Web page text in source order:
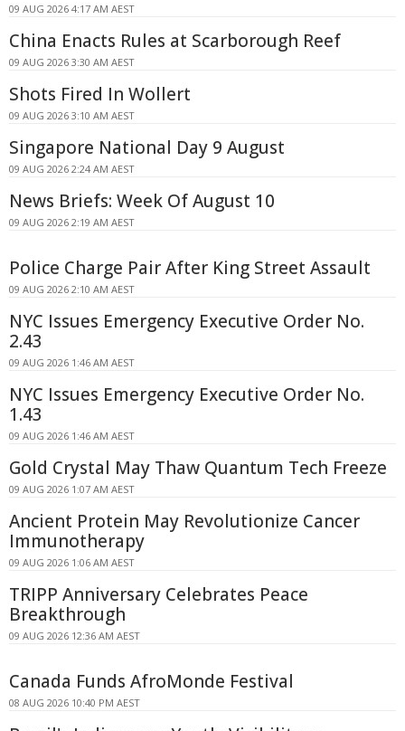
09 AUG 2026 4:17 AM AEST
China Enacts Rules at Scarborough Reef
09 AUG 2026 3:30 AM AEST
Shots Fired In Wollert
09 AUG 2026 3:10 AM AEST
Singapore National Day 9 August
09 AUG 2026 2:24 AM AEST
News Briefs: Week Of August 10
09 AUG 2026 2:19 AM AEST
Police Charge Pair After King Street Assault
09 AUG 2026 2:10 AM AEST
NYC Issues Emergency Executive Order No.
2.43
09 AUG 2026 1:46 AM AEST
NYC Issues Emergency Executive Order No.
1.43
09 AUG 2026 1:46 AM AEST
Gold Crystal May Thaw Quantum Tech Freeze
09 AUG 2026 1:07 AM AEST
Ancient Protein May Revolutionize Cancer
Immunotherapy
09 AUG 2026 1:06 AM AEST
TRIPP Anniversary Celebrates Peace
Breakthrough
09 AUG 2026 12:36 AM AEST
Canada Funds AfroMonde Festival
08 AUG 2026 10:40 PM AEST